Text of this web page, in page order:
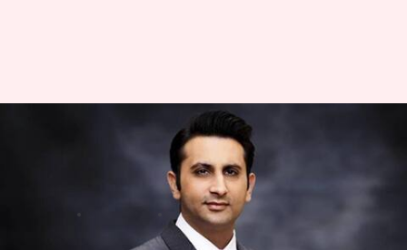
'Finally paid off,' says Adar
Poonawalla after Covishield
gets approval
04:51 pm